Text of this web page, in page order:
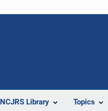
NCJRS Library Topics